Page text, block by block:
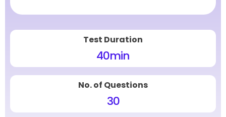
Test Duration
40min
No. of Questions
30